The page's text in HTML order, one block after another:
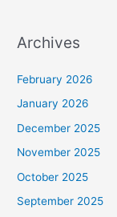
Archives
February 2026
January 2026
December 2025
November 2025
October 2025
September 2025